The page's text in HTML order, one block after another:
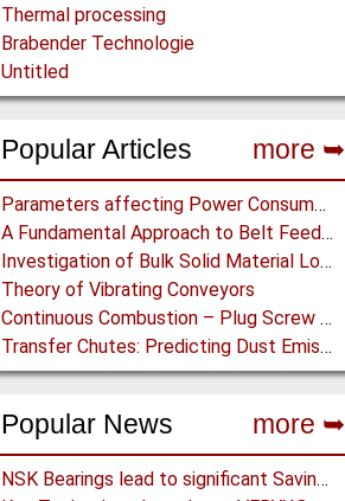
Thermal processing
Brabender Technologie
Untitled
Popular Articles more ➥
Parameters affecting Power Consumption in Pneumatic Conveying of Fine Particles
A Fundamental Approach to Belt Feeder Loads – How to assess loads on Feeders, (practically)
Investigation of Bulk Solid Material Load Profiles on a Belt Conveyor Test Rig
Theory of Vibrating Conveyors
Continuous Combustion – Plug Screw Feeder Technology for Biomass Pyrolysis Systems
Transfer Chutes: Predicting Dust Emissions by Multiphase CFD and Coupled DEM-CFD Simulations
Popular News more ➥
NSK Bearings lead to significant Savings at Ore Plant